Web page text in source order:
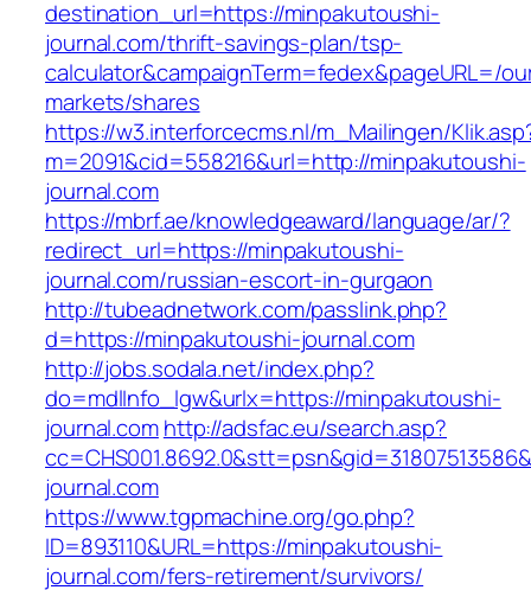
destination_url=https://minpakutoushi-
journal.com/thrift-savings-plan/tsp-
calculator&campaignTerm=fedex&pageURL=/
markets/shares
https://w3.interforcecms.nl/m_Mailingen/
m=2091&cid=558216&url=http://minpakutoushi-
journal.com
https://mbrf.ae/knowledgeaward/language/ar/?
redirect_url=https://minpakutoushi-
journal.com/russian-escort-in-gurgaon
http://tubeadnetwork.com/passlink.php?
d=https://minpakutoushi-journal.com
http://jobs.sodala.net/index.php?
do=mdlInfo_lgw&urlx=https://minpakutoushi-
journal.comhttp://adsfac.eu/search.asp?
journal.com
https://www.tgpmachine.org/go.php?
ID=893110&URL=https://minpakutoushi-
journal.com/fers-retirement/survivors/